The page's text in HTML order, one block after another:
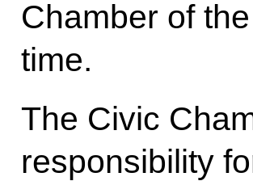
Chamber of
time.
The Civic
responsibility